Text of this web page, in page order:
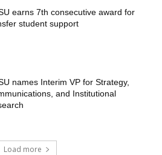
earns 7th consecutive award for
student support
names Interim VP for Strategy,
and Institutional
Load more